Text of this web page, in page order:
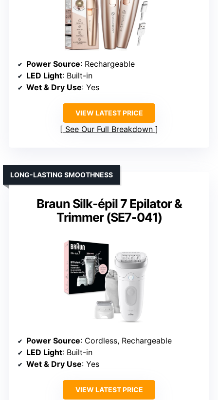
Power Source: Rechargeable
LED Light: Built-in
Wet & Dry Use: Yes
VIEW LATEST PRICE
See Our Full Breakdown
Braun Silk-épil 7 Epilator &
Trimmer (SE7-041)
LONG-LASTING SMOOTHNESS
Power Source: Cordless, Rechargeable
LED Light: Built-in
Wet & Dry Use: Yes
VIEW LATEST PRICE